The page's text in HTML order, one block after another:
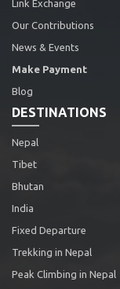
Link Exchange
Our Contributions
News & Events
Make Payment
Blog
DESTINATIONS
Nepal
Tibet
Bhutan
India
Fixed Departure
Trekking in Nepal
Peak Climbing in Nepal